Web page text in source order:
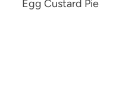
Egg Custard Pie